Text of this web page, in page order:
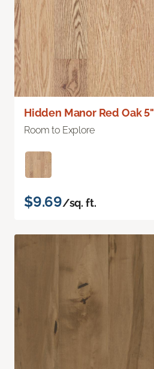
Hidden Manor Red Oak 5"
Room to Explore
$9.69/sq. ft.